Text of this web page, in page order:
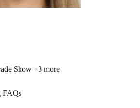
Show +3 more
FAQs